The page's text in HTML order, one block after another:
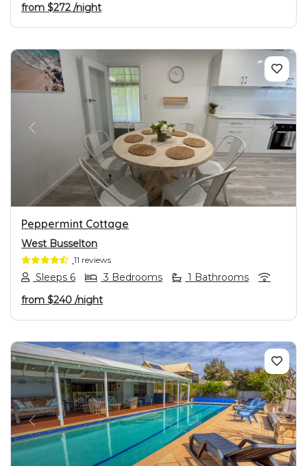
from $272 /night
PREVIOUS NEXT
Peppermint Cottage
West Busselton
11 reviews
Sleeps 6 3 Bedrooms
1 Bathrooms
from $240 /night
PREVIOUS NEXT